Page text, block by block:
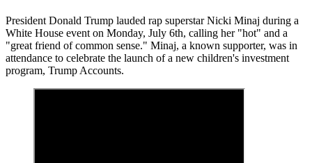
President Donald Trump lauded rap superstar Nicki Minaj during a
White House event on Monday, July 6th, calling her "hot" and a
"great friend of common sense." Minaj, a known supporter, was in
attendance to celebrate the launch of a new children's investment
program, Trump Accounts.